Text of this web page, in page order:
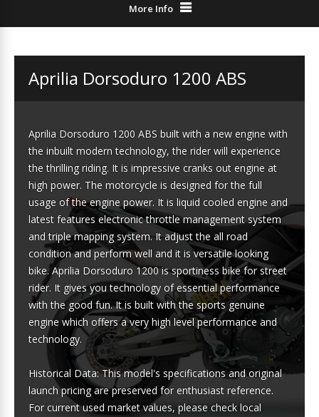
More Info
Aprilia Dorsoduro 1200 ABS
Aprilia Dorsoduro 1200 ABS built with a new engine with
the inbuilt modern technology, the rider will experience
the thrilling riding. It is impressive cranks out engine at
high power. The motorcycle is designed for the full
usage of the engine power. It is liquid cooled engine and
latest features electronic throttle management system
and triple mapping system. It adjust the all road
condition and perform well and it is versatile looking
bike. Aprilia Dorsoduro 1200 is sportiness bike for street
rider. It gives you technology of essential performance
with the good fun. It is built with the sports genuine
engine which offers a very high level performance and
technology.
Historical Data: This model's specifications and original
launch pricing are preserved for enthusiast reference.
For current used market values, please check local